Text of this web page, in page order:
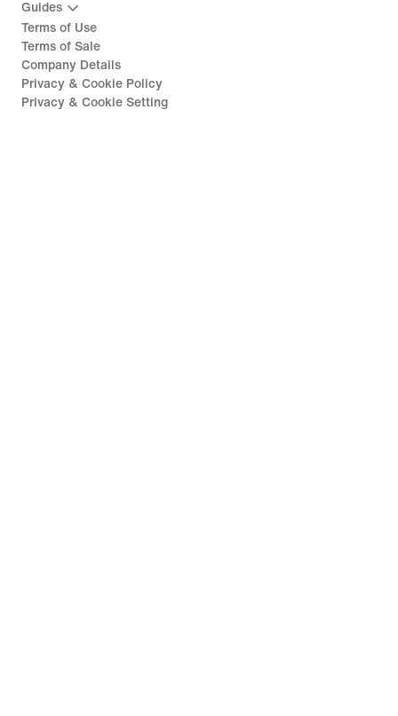
Guides
Terms of Use
Terms of Sale
Company Details
Privacy & Cookie Policy
Privacy & Cookie Setting